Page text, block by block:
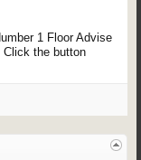
1 Floor Advise
Click the button